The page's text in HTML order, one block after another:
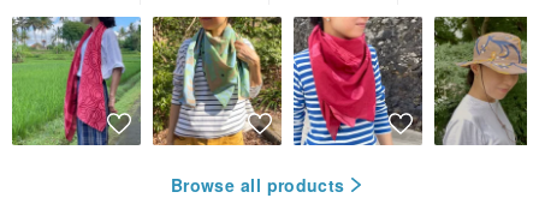
Browse all products